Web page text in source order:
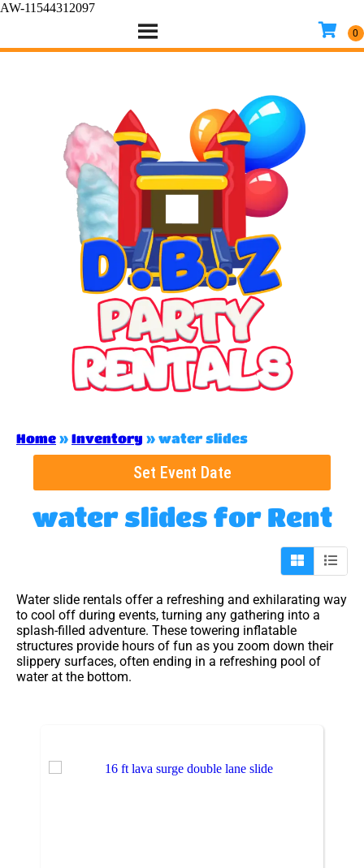
AW-11544312097
Home » Inventory » water slides
Set Event Date
water slides for Rent
Water slide rentals offer a refreshing and exhilarating way
to cool off during events, turning any gathering into a
splash-filled adventure. These towering inflatable
structures provide hours of fun as you zoom down their
slippery surfaces, often ending in a refreshing pool of
water at the bottom.